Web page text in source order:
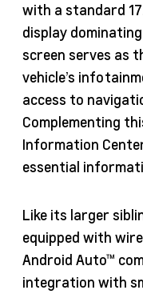
with a standard
display
screen serves as
vehicle’s
access to
Complementing
Information
essential
Like its larger
equipped with
Android Auto™
integration with